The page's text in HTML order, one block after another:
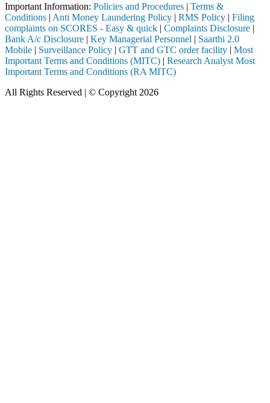
Important Information: Policies and Procedures | Terms &
Conditions | Anti Money Laundering Policy | RMS Policy | Filing
complaints on SCORES - Easy & quick | Complaints Disclosure |
Bank A/c Disclosure | Key Managerial Personnel | Saarthi 2.0
Mobile | Surveillance Policy | GTT and GTC order facility | Most
Important Terms and Conditions (MITC) | Research Analyst Most
Important Terms and Conditions (RA MITC)
All Rights Reserved | © Copyright 2026